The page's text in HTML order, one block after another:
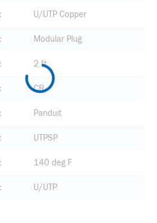
U/UTP Copper
Modular Plug
2 ft
CR
Panduit
UTPSP
140 deg F
U/UTP